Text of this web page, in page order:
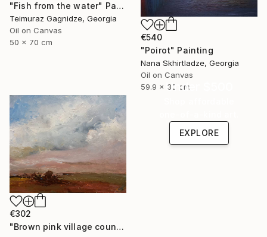
"Fish from the water" Painting
Teimuraz Gagnidze, Georgia
Oil on Canvas
50 x 70 cm
€540
"Poirot" Painting
Nana Skhirtladze, Georgia
Oil on Canvas
59.9 x 30 cm
€302
"Brown pink village country landscape terracotta color" Painting
Under $500
EXPLORE